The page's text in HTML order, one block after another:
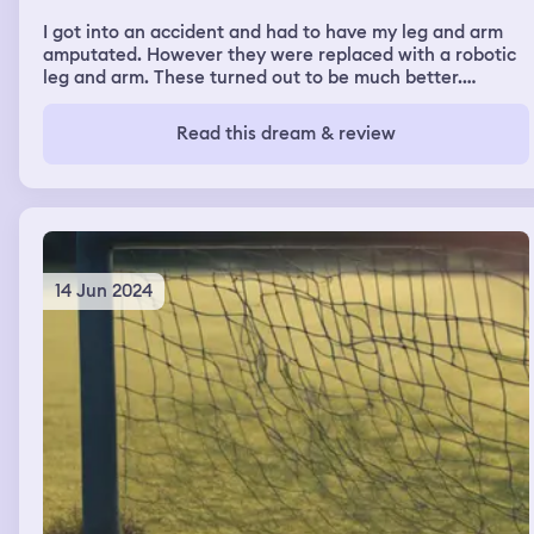
I got into an accident and had to have my leg and arm
amputated. However they were replaced with a robotic
leg and arm. These turned out to be much better.
areas due to the presence of metal detectors. However I
was often able to convince the guards to let me in once I
Read this dream & review
14 Jun 2024